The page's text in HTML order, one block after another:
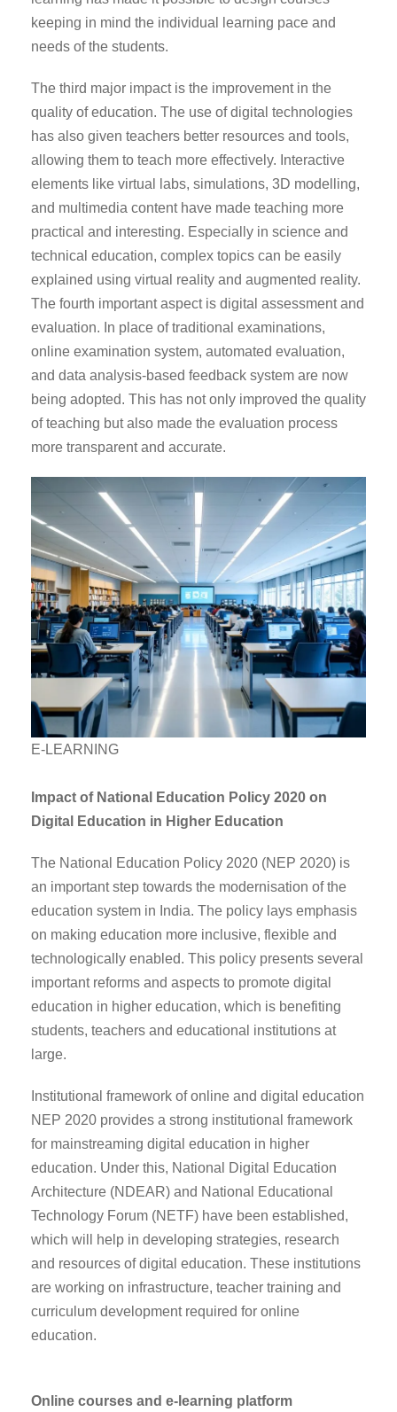
keeping in mind the individual learning pace and
needs of the students.
The third major impact is the improvement in the
quality of education. The use of digital technologies
has also given teachers better resources and tools,
allowing them to teach more effectively. Interactive
elements like virtual labs, simulations, 3D modelling,
and multimedia content have made teaching more
practical and interesting. Especially in science and
technical education, complex topics can be easily
explained using virtual reality and augmented reality.
The fourth important aspect is digital assessment and
evaluation. In place of traditional examinations,
online examination system, automated evaluation,
and data analysis-based feedback system are now
being adopted. This has not only improved the quality
of teaching but also made the evaluation process
more transparent and accurate.
E-LEARNING
Impact of National Education Policy 2020 on
Digital Education in Higher Education
The National Education Policy 2020 (NEP 2020) is
an important step towards the modernisation of the
education system in India. The policy lays emphasis
on making education more inclusive, flexible and
technologically enabled. This policy presents several
important reforms and aspects to promote digital
education in higher education, which is benefiting
students, teachers and educational institutions at
large.
Institutional framework of online and digital education
NEP 2020 provides a strong institutional framework
for mainstreaming digital education in higher
education. Under this, National Digital Education
Architecture (NDEAR) and National Educational
Technology Forum (NETF) have been established,
which will help in developing strategies, research
and resources of digital education. These institutions
are working on infrastructure, teacher training and
curriculum development required for online
education.
Online courses and e-learning platform